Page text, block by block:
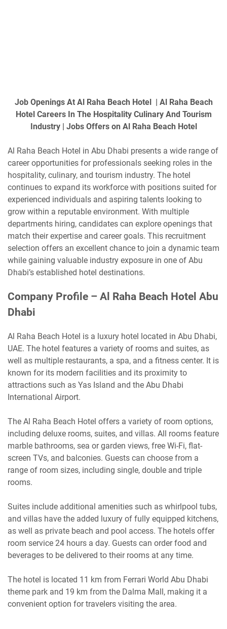
Job Openings At Al Raha Beach Hotel | Al Raha Beach
Hotel Careers In The Hospitality Culinary And Tourism
Industry | Jobs Offers on Al Raha Beach Hotel
Al Raha Beach Hotel in Abu Dhabi presents a wide range of
career opportunities for professionals seeking roles in the
hospitality, culinary, and tourism industry. The hotel
continues to expand its workforce with positions suited for
experienced individuals and aspiring talents looking to
grow within a reputable environment. With multiple
departments hiring, candidates can explore openings that
match their expertise and career goals. This recruitment
selection offers an excellent chance to join a dynamic team
while gaining valuable industry exposure in one of Abu
Dhabi’s established hotel destinations.
Company Profile – Al Raha Beach Hotel Abu
Dhabi
Al Raha Beach Hotel is a luxury hotel located in Abu Dhabi,
UAE. The hotel features a variety of rooms and suites, as
well as multiple restaurants, a spa, and a fitness center. It is
known for its modern facilities and its proximity to
attractions such as Yas Island and the Abu Dhabi
International Airport.
The Al Raha Beach Hotel offers a variety of room options,
including deluxe rooms, suites, and villas. All rooms feature
marble bathrooms, sea or garden views, free Wi-Fi, flat-
screen TVs, and balconies. Guests can choose from a
range of room sizes, including single, double and triple
rooms.
Suites include additional amenities such as whirlpool tubs,
and villas have the added luxury of fully equipped kitchens,
as well as private beach and pool access. The hotels offer
room service 24 hours a day. Guests can order food and
beverages to be delivered to their rooms at any time.
The hotel is located 11 km from Ferrari World Abu Dhabi
theme park and 19 km from the Dalma Mall, making it a
convenient option for travelers visiting the area.